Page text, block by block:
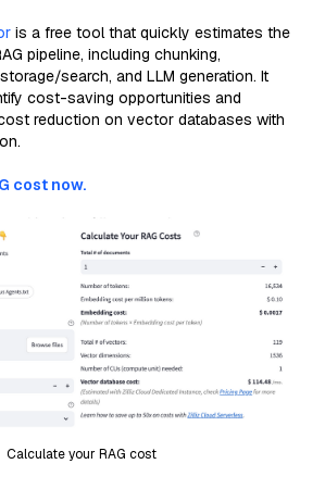
is a free tool that quickly estimates the
pipeline, including chunking,
search, and LLM generation. It
cost-saving opportunities and
reduction on vector databases with
cost now.
Calculate your RAG cost